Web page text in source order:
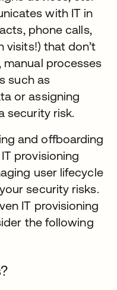
with IT in
phone calls,
visits!) that don’t
manual processes
such as
or assigning
security risk.
and offboarding
provisioning
user lifecycle
security risks.
IT provisioning
the following